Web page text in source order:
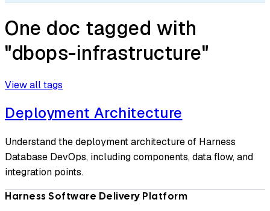
One doc tagged with
"dbops-infrastructure"
View all tags
Deployment Architecture
Understand the deployment architecture of Harness
Database DevOps, including components, data flow, and
integration points.
Harness Software Delivery Platform